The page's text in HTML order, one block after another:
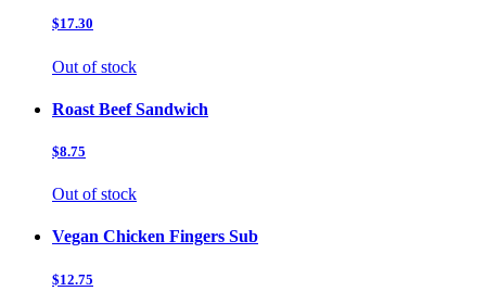
$17.30
Out of stock
Roast Beef Sandwich
$8.75
Out of stock
Vegan Chicken Fingers Sub
$12.75